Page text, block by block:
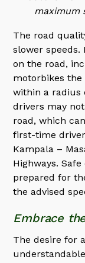
maximum
The road
slower
on the road,
motorbikes the
within a radius
drivers may
road, which
first-time
Kampala –
Highways.
prepared for
the advised
Embrace
The desire for